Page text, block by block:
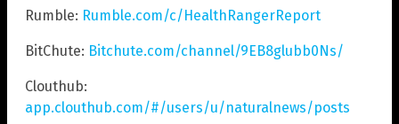
Rumble: Rumble.com/c/HealthRangerReport
BitChute: Bitchute.com/channel/9EB8glubb0Ns/
Clouthub:
app.clouthub.com/#/users/u/naturalnews/posts